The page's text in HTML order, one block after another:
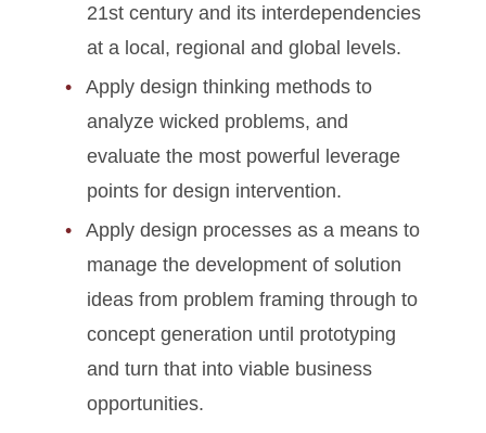
21st century and its interdependencies
at a local, regional and global levels.
Apply design thinking methods to
analyze wicked problems, and
evaluate the most powerful leverage
points for design intervention.
Apply design processes as a means to
manage the development of solution
ideas from problem framing through to
concept generation until prototyping
and turn that into viable business
opportunities.